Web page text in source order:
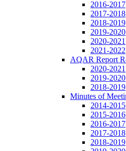
2016-2017
2017-2018
2018-2019
2019-2020
2020-2021
2021-2022
AQAR Report
2020-2021
2019-2020
2018-2019
Minutes of
2014-2015
2015-2016
2016-2017
2017-2018
2018-2019